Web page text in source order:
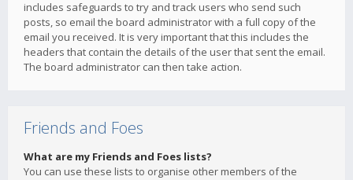
includes safeguards to try and track users who send such
posts, so email the board administrator with a full copy of the
email you received. It is very important that this includes the
headers that contain the details of the user that sent the email.
The board administrator can then take action.
Friends and Foes
What are my Friends and Foes lists?
You can use these lists to organise other members of the